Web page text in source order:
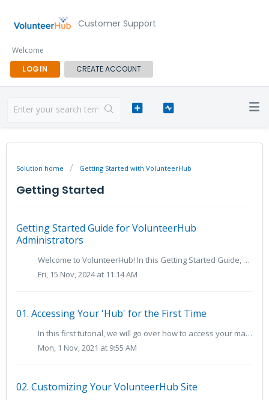
Customer Support
Welcome
LOGIN
CREATE ACCOUNT
Solution home Getting Started with VolunteerHub
Getting Started
Getting Started Guide for VolunteerHub
Administrators
Welcome to VolunteerHub! In this Getting Started Guide, we will guide you through the initial steps of getting started with your “Hub" as an Administr...
Fri, 15 Nov, 2024 at 11:14 AM
01. Accessing Your 'Hub' for the First Time
In this first tutorial, we will go over how to access your main VolunteerHub site as an administrator. For the purposes of demonstration, we will use a fict...
Mon, 1 Nov, 2021 at 9:55 AM
02. Customizing Your VolunteerHub Site